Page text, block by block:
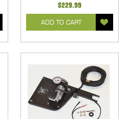
$229.99
ADD TO CART